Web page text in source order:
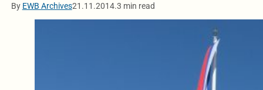
By EWB Archives21.11.2014.3 min read